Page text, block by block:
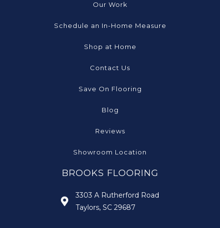
Our Work
Schedule an In-Home Measure
Shop at Home
Contact Us
Save On Flooring
Blog
Reviews
Showroom Location
BROOKS FLOORING
3303 A Rutherford Road
Taylors, SC 29687